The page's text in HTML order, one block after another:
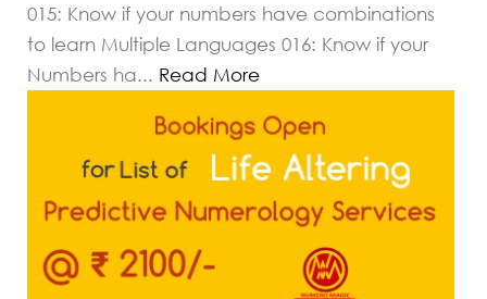
015: Know if your numbers have combinations
to learn Multiple Languages 016: Know if your
Numbers ha... Read More